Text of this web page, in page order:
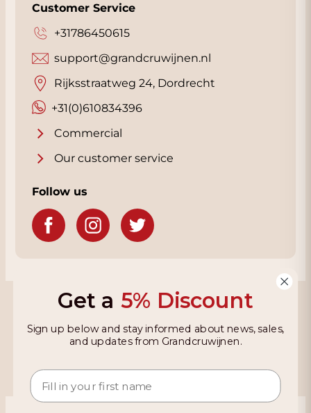
Customer Service
+31786450615
+31(0)610834396
support@grandcruwijnen.nl
Rijksstraatweg 24, Dordrecht
Commercial
Our customer service
Follow us
Grandcruwijnen
Information
Get a 5% Discount
Sign up below and stay informed about news, sales,
and updates from Grandcruwijnen.